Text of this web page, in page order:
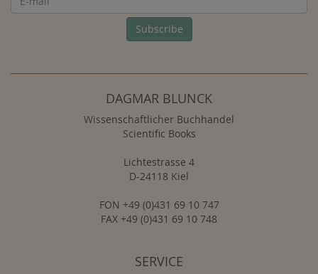
Subscribe
DAGMAR BLUNCK
Wissenschaftlicher Buchhandel
Scientific Books
Lichtestrasse 4
D-24118 Kiel
FON +49 (0)431 69 10 747
FAX +49 (0)431 69 10 748
SERVICE